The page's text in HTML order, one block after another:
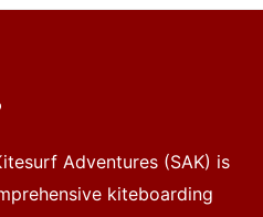
Adventures (SAK) is
kiteboarding